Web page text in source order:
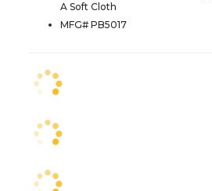
A Soft Cloth
MFG# PB5017